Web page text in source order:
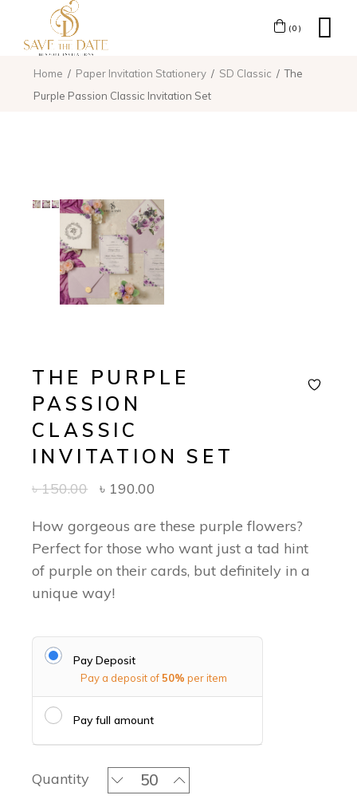
(0)
Home Paper Invitation Stationery SD Classic
The
Purple Passion Classic Invitation Set
THE PURPLE
PASSION
CLASSIC
INVITATION SET
৳150.00 ৳ 190.00
How gorgeous are these purple flowers?
Perfect for those who want just a tad hint
of purple on their cards, but definitely in a
unique way!
Pay Deposit
Pay a deposit of50% per item
Pay full amount
Quantity The Purple Passion Classic